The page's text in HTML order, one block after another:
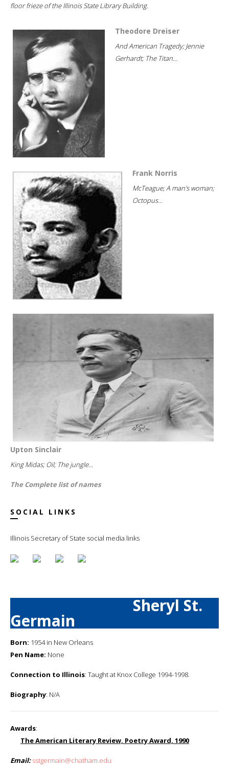
floor frieze of the Illinois State Library Building.
Theodore Dreiser
And American Tragedy; Jennie
Gerhardt; The Titan...
Frank Norris
McTeague; A man's woman;
Octopus...
Upton Sinclair
King Midas; Oil; The jungle...
The Complete list of names
SOCIAL LINKS
Illinois Secretary of State social media links
Sheryl St.
Germain
Born: 1954 in New Orleans
Pen Name: None
Connection to Illinois: Taught at Knox College 1994-1998.
Biography: N/A
Awards:
The American Literary Review, Poetry Award, 1990
Email: sstgermain@chatham.edu